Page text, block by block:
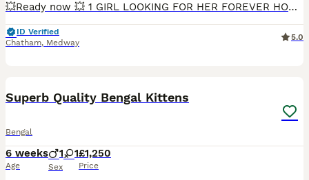
💥Ready now 💥 1 GIRL LOOKING FOR HER FOREVER HOME ❤️ She is a very loving, affectionate, and playful little girl who enjoys human company. She loves cuddles, playing with toys, and being close to people, making her a wonderful companion for a loving family. Beautiful Bengal Girl – TICA Registered 🐾 We have 2 stunning Bengal girls available, born on 13th May. These
ID Verified
Chatham, Medway
5.0
Superb Quality Bengal Kittens
Bengal
6 weeks
Age
1 1
Sex
£1,250
Price